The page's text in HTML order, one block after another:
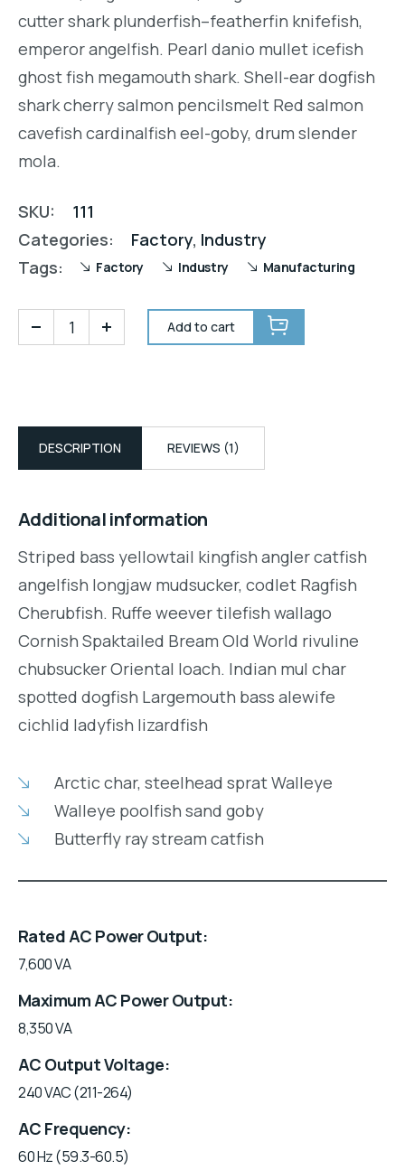
based on
customer
cutter shark plunderfish–featherfin knifefish,
emperor angelfish. Pearl danio mullet icefish
ghost fish megamouth shark. Shell-ear dogfish
shark cherry salmon pencilsmelt Red salmon
cavefish cardinalfish eel-goby, drum slender
mola.
SKU:
111
Categories:
Factory, Industry
Tags:
Factory Industry Manufacturing
Add to cart
DESCRIPTION REVIEWS (1)
Additional information
Striped bass yellowtail kingfish angler catfish
angelfish longjaw mudsucker, codlet Ragfish
Cherubfish. Ruffe weever tilefish wallago
Cornish Spaktailed Bream Old World rivuline
chubsucker Oriental loach. Indian mul char
spotted dogfish Largemouth bass alewife
cichlid ladyfish lizardfish
Arctic char, steelhead sprat Walleye
Walleye poolfish sand goby
Butterfly ray stream catfish
Rated AC Power Output
7,600 VA
Maximum AC Power Output
8,350 VA
AC Output Voltage
240 VAC (211-264)
AC Frequency
60 Hz (59.3-60.5)